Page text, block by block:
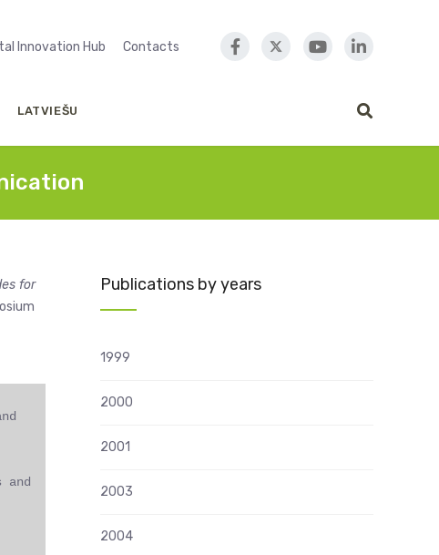
Innovation Hub Contacts
LATVIEŠU
for
and
Publications by years
1999
2000
2001
2003
2004